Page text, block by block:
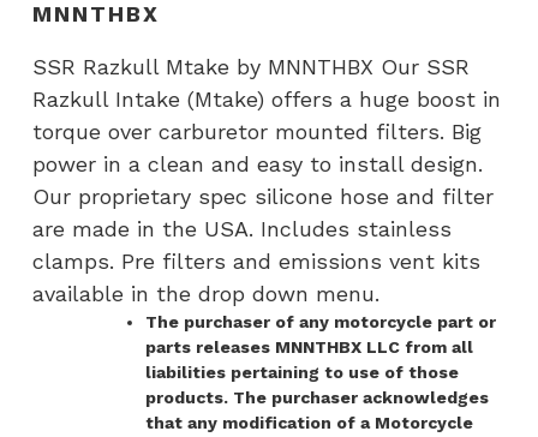
MNNTHBX
SSR Razkull Mtake by MNNTHBX Our SSR
Razkull Intake (Mtake) offers a huge boost in
torque over carburetor mounted filters. Big
power in a clean and easy to install design.
Our proprietary spec silicone hose and filter
are made in the USA. Includes stainless
clamps. Pre filters and emissions vent kits
available in the drop down menu.
The purchaser of any motorcycle part or
parts releases MNNTHBX LLC from all
liabilities pertaining to use of those
products. The purchaser acknowledges
that any modification of a Motorcycle